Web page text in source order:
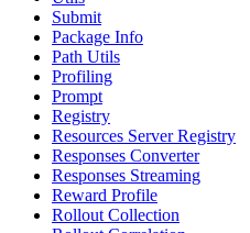
Submit
Package Info
Path Utils
Profiling
Prompt
Registry
Resources Server Registry
Responses Converter
Responses Streaming
Reward Profile
Rollout Collection